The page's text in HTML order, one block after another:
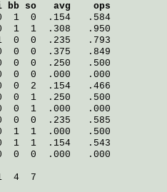
bb so   avg    ops
0  .154   .584
1  .308   .950
0  0  .235   .793
0  .375   .849
0  .250   .500
0  .000   .000
2  .154   .466
1  .250   .500
1  .000   .000
0  .235   .585
1  1  .000   .500
1  .154   .543
0  .000   .000
4  7